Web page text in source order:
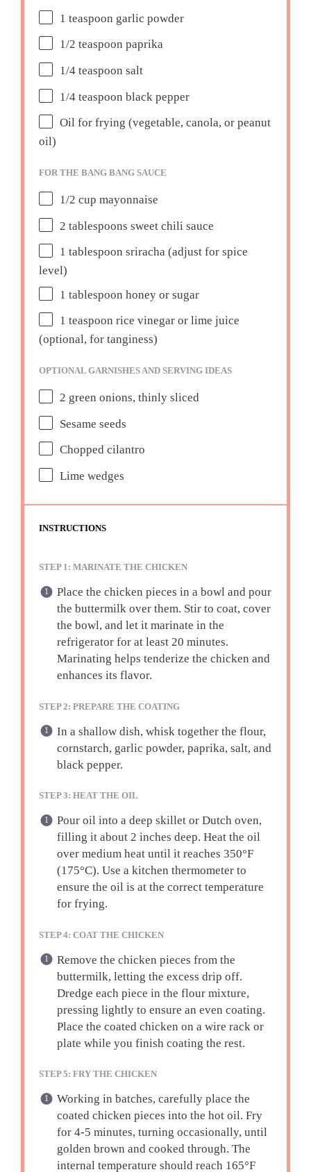
1 teaspoon garlic powder
1/2 teaspoon paprika
1/4 teaspoon salt
1/4 teaspoon black pepper
Oil for frying (vegetable, canola, or peanut
oil)
FOR THE BANG BANG SAUCE
1/2 cup mayonnaise
2 tablespoons sweet chili sauce
1 tablespoon sriracha (adjust for spice
level)
1 tablespoon honey or sugar
1 teaspoon rice vinegar or lime juice
(optional, for tanginess)
OPTIONAL GARNISHES AND SERVING IDEAS
2 green onions, thinly sliced
Sesame seeds
Chopped cilantro
Lime wedges
INSTRUCTIONS
STEP 1: MARINATE THE CHICKEN
Place the chicken pieces in a bowl and pour
the buttermilk over them. Stir to coat, cover
the bowl, and let it marinate in the
refrigerator for at least 20 minutes.
Marinating helps tenderize the chicken and
enhances its flavor.
STEP 2: PREPARE THE COATING
In a shallow dish, whisk together the flour,
cornstarch, garlic powder, paprika, salt, and
black pepper.
STEP 3: HEAT THE OIL
Pour oil into a deep skillet or Dutch oven,
filling it about 2 inches deep. Heat the oil
over medium heat until it reaches 350°F
(175°C). Use a kitchen thermometer to
ensure the oil is at the correct temperature
for frying.
STEP 4: COAT THE CHICKEN
Remove the chicken pieces from the
buttermilk, letting the excess drip off.
Dredge each piece in the flour mixture,
pressing lightly to ensure an even coating.
Place the coated chicken on a wire rack or
plate while you finish coating the rest.
STEP 5: FRY THE CHICKEN
Working in batches, carefully place the
coated chicken pieces into the hot oil. Fry
for 4-5 minutes, turning occasionally, until
golden brown and cooked through. The
internal temperature should reach 165°F